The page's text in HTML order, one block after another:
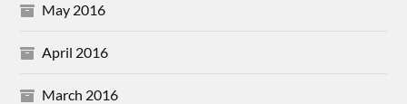
May 2016
April 2016
March 2016